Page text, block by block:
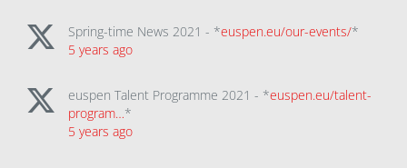
Spring-time News 2021 - *euspen.eu/our-events/*
5 years ago
euspen Talent Programme 2021 - *euspen.eu/talent-
program…*
5 years ago